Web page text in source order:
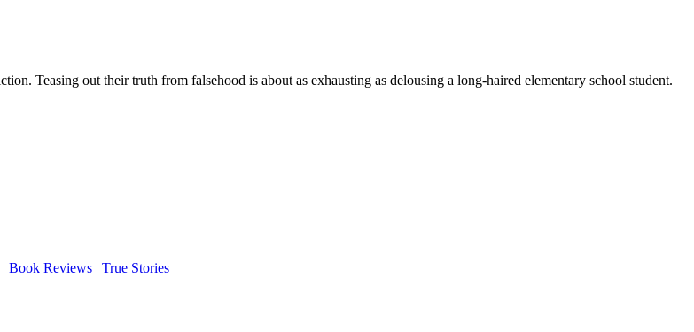
Teasing out their truth from falsehood is about as exhausting as delousing a long-haired elementary school student.
| Book Reviews | True Stories